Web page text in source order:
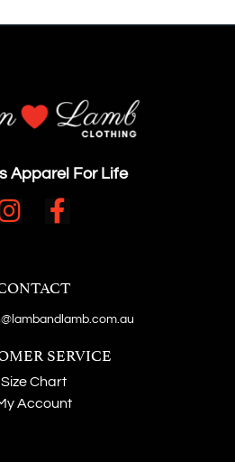
Apparel For Life
SERVICE
Size Chart
Account